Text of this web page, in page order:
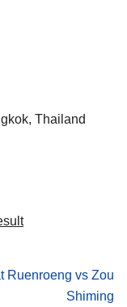
Thailand
Ruenroeng vs Zou
Shiming